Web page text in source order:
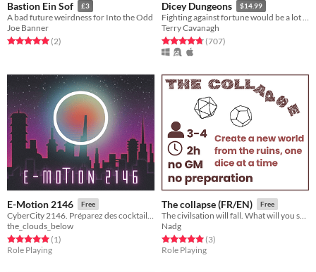
Bastion Ein Sof £3
A bad future weirdness for Into the Odd
Joe Banner
Rated 5.0 out of 5 stars
(2total ratings
)
Dicey Dungeons $14.99
Fighting against fortune would be a lot easier if you weren't a walking dice.
Terry Cavanagh
Rated 4.8 out of 5 stars
(707total ratings
)
E-Motion 2146 Free
CyberCity 2146. Préparez des cocktails et aidez vos habitué.e.s à raviver les émotions qui leurs sont chères.
the_clouds_below
Rated 5.0 out of 5 stars
(1total ratings
)
Role Playing
The collapse (FR/EN) Free
The civilsation will fall. What will you save?
Nadg
Rated 5.0 out of 5 stars
(3total ratings
)
Role Playing